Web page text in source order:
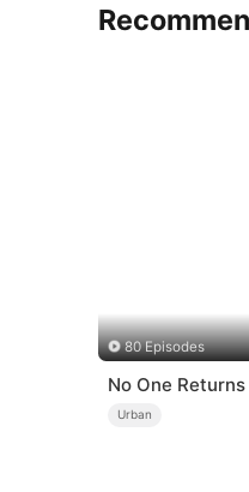
80 Episodes
No One Returns
Urban